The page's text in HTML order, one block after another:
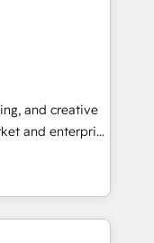
Website and
Tool.
need to
and grow
portal •
• Track
buyer journey
that attract
and creative
and enterprise
turn
in 2024,